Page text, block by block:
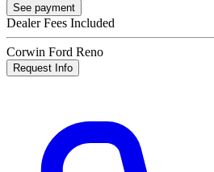
See payment
Dealer Fees Included
Corwin Ford Reno
Request Info